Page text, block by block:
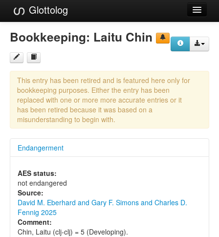
Glottolog
Languages
Families
Language Search
References
Reference Search
GlottoScope
About
Bookkeeping: Laitu Chin
This entry has been retired and is featured here only for
bookkeeping purposes. Either the entry has been
replaced with one or more more accurate entries or it
has been retired because it was based on a
misunderstanding to begin with.
Endangerment
AES status:
not endangered
Source:
David M. Eberhard and Gary F. Simons and Charles D.
Fennig 2025
Comment:
Chin, Laitu (clj-clj) = 5 (Developing).